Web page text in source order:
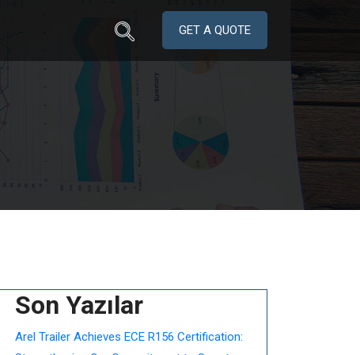
GET A QUOTE
Son Yazılar
Arel Trailer Achieves ECE R156 Certification: